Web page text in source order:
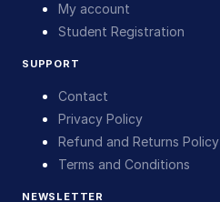
My account
Student Registration
SUPPORT
Contact
Privacy Policy
Refund and Returns Policy
Terms and Conditions
NEWSLETTER